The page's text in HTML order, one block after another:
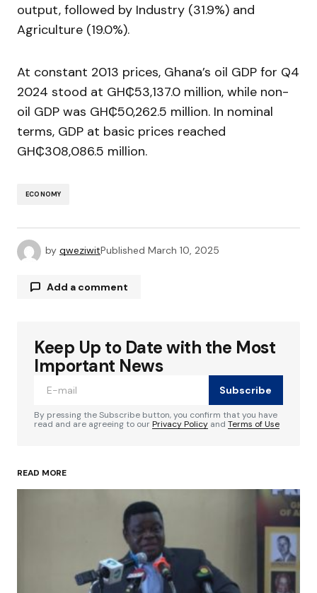
output, followed by Industry (31.9%) and
Agriculture (19.0%).
At constant 2013 prices, Ghana’s oil GDP for Q4
2024 stood at GH₵53,137.0 million, while non-
oil GDP was GH₵50,262.5 million. In nominal
terms, GDP at basic prices reached
GH₵308,086.5 million.
ECONOMY
by qweziwitPublished March 10, 2025
Add a comment
Your email address will not be published.
Required fields are marked
Your Name*
Save my name, email, and website in this
browser for the next time I comment.
Keep Up to Date with the Most
Important News
Subscribe
By pressing the Subscribe button, you confirm that you have
read and are agreeing to ourPrivacy Policy and Terms of Use
READ MORE